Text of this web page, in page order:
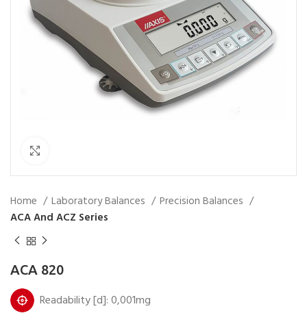
Home Laboratory Balances
Precision Balances
ACA And ACZ Series
ACA 820
Readability [d]: 0,001mg